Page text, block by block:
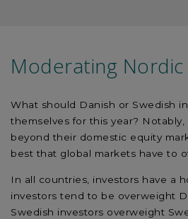
Moderating
What should Danish or Swedish
themselves for this year?
beyond their domestic equity
best that global markets have to
In all countries, investors have a
investors tend to be overweight
Swedish investors overweight